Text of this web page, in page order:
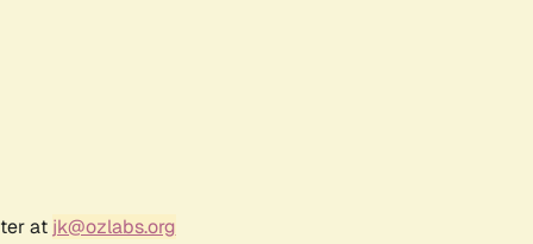
at jk@ozlabs.org